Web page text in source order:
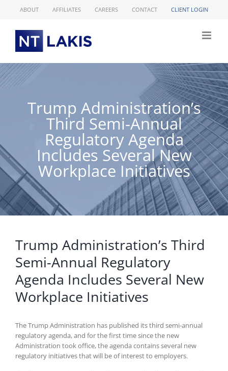
ABOUT AFFILIATES CAREERS CONTACT CLIENT LOGIN
Trump Administration’s
Third Semi-Annual
Regulatory Agenda
Includes Several New
Workplace Initiatives
Trump Administration’s Third
Semi-Annual Regulatory
Agenda Includes Several New
Workplace Initiatives
The Trump Administration has published its third semi-annual
regulatory agenda, and for the first time since the new
Administration took office, the agenda contains several new
regulatory initiatives that will be of interest to employers.